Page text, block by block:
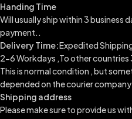
Handing Time
Will usually ship within 3 business
payment..
Delivery Time:Expedited
2-6 Workdays ,To other
This is normal condition , but
depended on the courier
Shipping address
Please make sure to provide us